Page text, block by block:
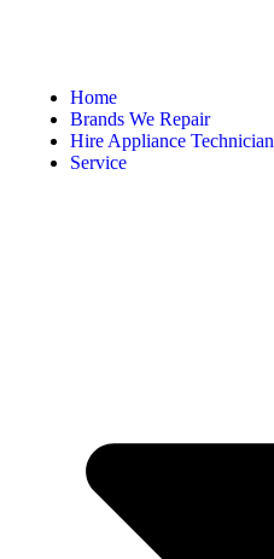
Home
Brands We Repair
Hire Appliance Technician
Service